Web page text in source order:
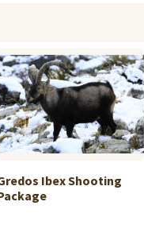
Ibex Shooting